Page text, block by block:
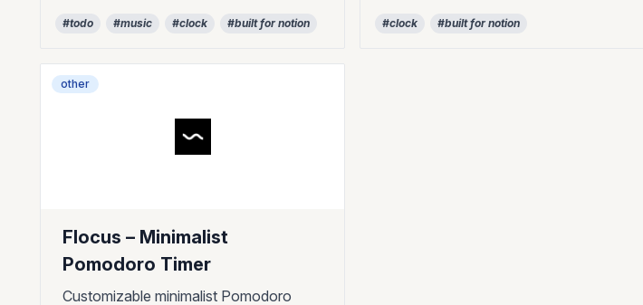
#todo #music #clock #built for notion #clock #built for notion
other
Flocus – Minimalist
Pomodoro Timer
Customizable minimalist Pomodoro